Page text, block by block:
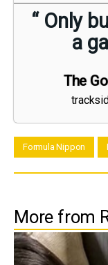
“ Only
a
The
Formula Nippon
More from